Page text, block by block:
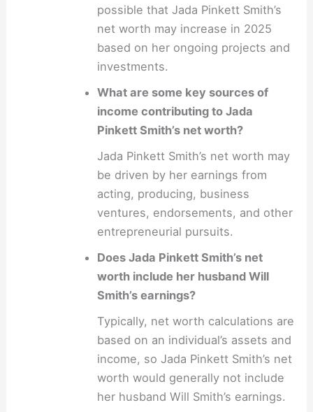
possible that Jada Pinkett Smith’s
net worth may increase in 2025
based on her ongoing projects and
investments.
What are some key sources of
income contributing to Jada
Pinkett Smith’s net worth?
Jada Pinkett Smith’s net worth may
be driven by her earnings from
acting, producing, business
ventures, endorsements, and other
entrepreneurial pursuits.
Does Jada Pinkett Smith’s net
worth include her husband Will
Smith’s earnings?
Typically, net worth calculations are
based on an individual’s assets and
income, so Jada Pinkett Smith’s net
worth would generally not include
her husband Will Smith’s earnings.